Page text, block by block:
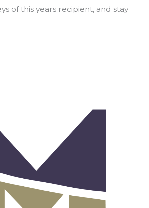
of this years recipient, and stay